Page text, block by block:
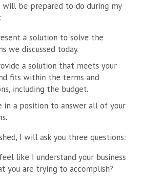
will be prepared to do during my
a solution to solve the
we discussed today.
a solution that meets your
fits within the terms and
including the budget.
in a position to answer all of your
I will ask you three questions:
like I understand your business
you are trying to accomplish?